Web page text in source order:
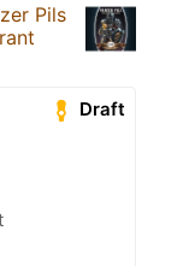
Pils
Draft